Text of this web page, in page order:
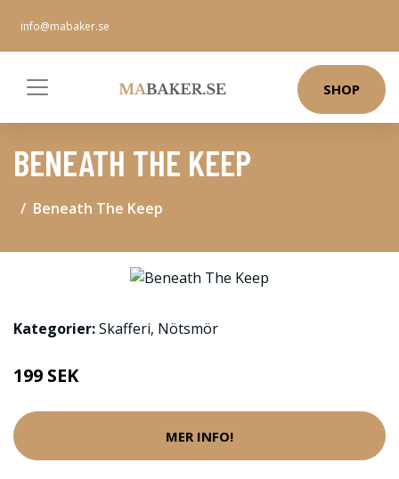
info@mabaker.se
SHOP
BENEATH THE KEEP
Beneath The Keep
Kategorier:Skafferi, Nötsmör
199 SEK
MER INFO!